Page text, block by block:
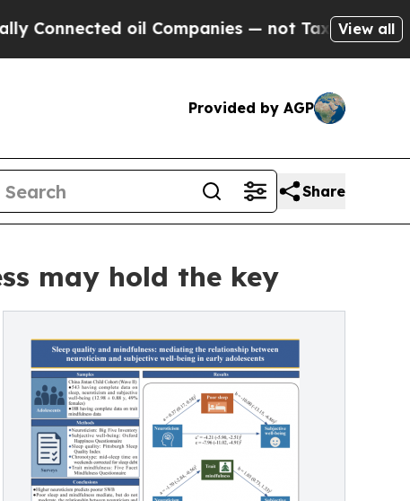
oil Companies — not Taxpayers — theView all
Provided by AGP
Share
may hold the key